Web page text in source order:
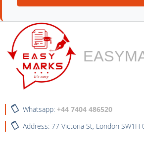
Whatsapp: +44 7404 486520
Address: 77 Victoria St, London SW1H